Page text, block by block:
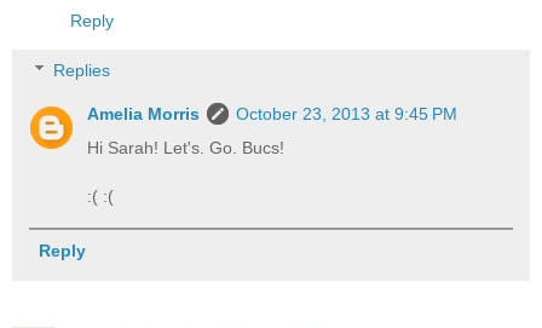
Reply
Replies
Amelia Morris
October 23, 2013 at 9:45 PM
Hi Sarah! Let's. Go. Bucs!
:( :(
Reply